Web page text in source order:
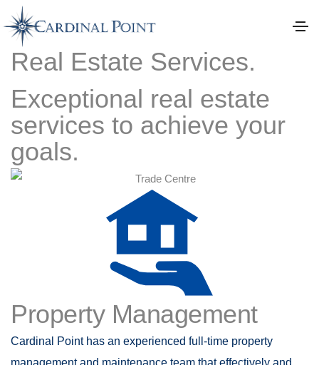
Real Estate Services.
Exceptional real estate
services to achieve your
goals.
Property Management
Cardinal Point has an experienced full-time property